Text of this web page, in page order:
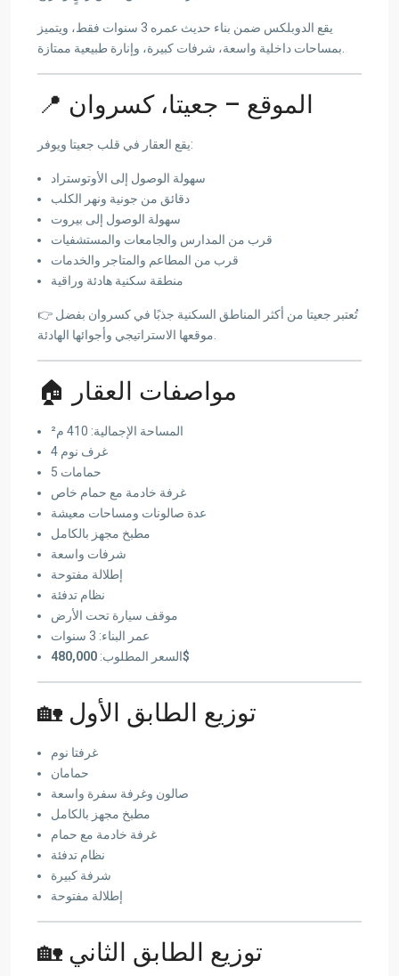
يقع الدوبلكس ضمن بناء حديث عمره 3 سنوات فقط، ويتميز
📍 الموقع – جعيتا، كسروان
يقع العقار في قلب جعيتا ويوفر:
سهولة الوصول إلى الأوتوستراد
دقائق من جونية ونهر الكلب
سهولة الوصول إلى بيروت
قرب من المدارس والجامعات والمستشفيات
قرب من المطاعم والمتاجر والخدمات
منطقة سكنية هادئة وراقية
👉 تُعتبر جعيتا من أكثر المناطق السكنية جذبًا في كسروان بفضل
🏠 مواصفات العقار
المساحة الإجمالية: 410 م²
4 غرف نوم
5 حمامات
غرفة خادمة مع حمام خاص
عدة صالونات ومساحات معيشة
مطبخ مجهز بالكامل
شرفات واسعة
إطلالة مفتوحة
نظام تدفئة
موقف سيارة تحت الأرض
عمر البناء: 3 سنوات
السعر المطلوب:480,000$
🏡 توزيع الطابق الأول
غرفتا نوم
حمامان
صالون وغرفة سفرة واسعة
مطبخ مجهز بالكامل
غرفة خادمة مع حمام
نظام تدفئة
شرفة كبيرة
إطلالة مفتوحة
🏡 توزيع الطابق الثاني